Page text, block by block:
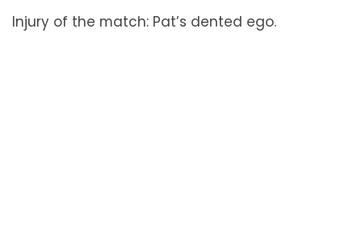
Injury of the match: Pat’s dented ego.